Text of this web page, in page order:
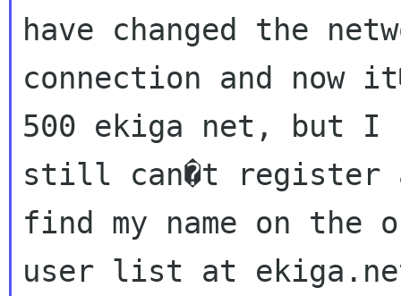
have changed the
connection and now
500 ekiga net, but I
still can�t register
find my name on the
user list at